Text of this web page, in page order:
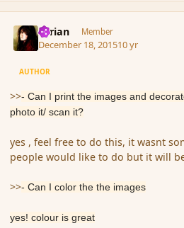
Syrian Member
December 18, 201510 yr
AUTHOR
>>- Can I print the images and
photo it/ scan it?
yes , feel free to do this, it wasnt
people would like to do but it will
>>- Can I color the the images
yes! colour is great